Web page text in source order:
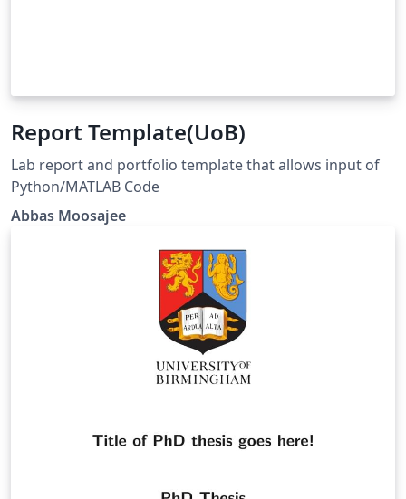
Report Template(UoB)
Lab report and portfolio template that allows input of
Python/MATLAB Code
Abbas Moosajee